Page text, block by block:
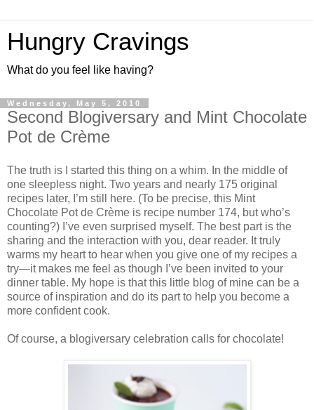
Hungry Cravings
What do you feel like having?
Wednesday, May 5, 2010
Second Blogiversary and Mint Chocolate
Pot de Crème
The truth is I started this thing on a whim. In the middle of
one sleepless night. Two years and nearly 175 original
recipes later, I’m still here. (To be precise, this Mint
Chocolate Pot de Crème is recipe number 174, but who’s
counting?) I’ve even surprised myself. The best part is the
sharing and the interaction with you, dear reader. It truly
warms my heart to hear when you give one of my recipes a
try—it makes me feel as though I’ve been invited to your
dinner table. My hope is that this little blog of mine can be a
source of inspiration and do its part to help you become a
more confident cook.
Of course, a blogiversary celebration calls for chocolate!